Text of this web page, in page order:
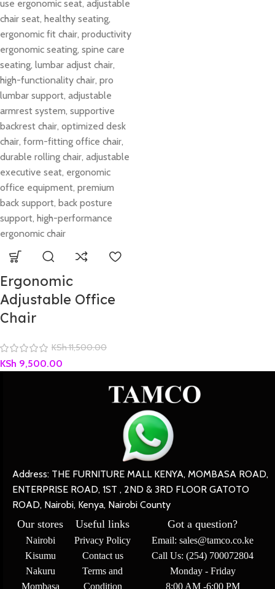
Ergonomic
Adjustable Office
Chair
KSh11,500.00
KSh 9,500.00
Address: THE FURNITURE MALL KENYA, MOMBASA ROAD,
ENTERPRISE ROAD, 1ST , 2ND & 3RD FLOOR GATOTO
ROAD, Nairobi, Kenya, Nairobi County
Our stores
Nairobi
Kisumu
Nakuru
Mombasa
Useful links
Privacy Policy
Contact us
Terms and
Condition
Got a question?
Email: sales@tamco.co.ke
Call Us: (254) 700072804
Monday - Friday
8:00 AM -6:00 PM